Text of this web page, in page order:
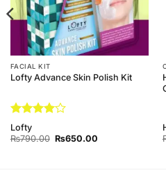
FACIAL KIT
Lofty Advance Skin Polish Kit
Rated
out of 5
Lofty
₨790.00 Original
₨650.00Current